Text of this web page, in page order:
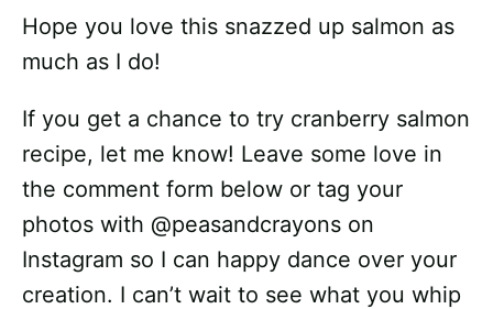
Hope you love this snazzed up salmon as
much as I do!
If you get a chance to try cranberry salmon
recipe, let me know! Leave some love in
the comment form below or tag your
photos with @peasandcrayons on
Instagram so I can happy dance over your
creation. I can’t wait to see what you whip